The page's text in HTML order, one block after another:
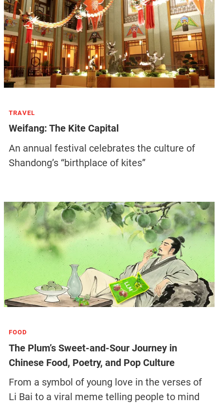
TRAVEL
Weifang: The Kite Capital
An annual festival celebrates the culture of
Shandong’s “birthplace of kites”
FOOD
The Plum’s Sweet-and-Sour Journey in
Chinese Food, Poetry, and Pop Culture
From a symbol of young love in the verses of
Li Bai to a viral meme telling people to mind